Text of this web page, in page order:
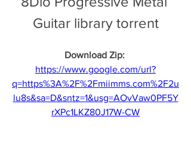
Guitar library torrent
Download Zip:
https://www.google.com/url?
q=https%3A%2F%2Fmiimms.com%2F2u
lu8s&sa=D&sntz=1&usg=AOvVaw0PF5Y
rXPc1LKZ80J17W-CW